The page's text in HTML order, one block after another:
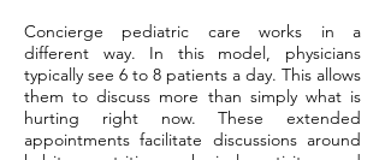
Concierge pediatric care works in a
different way. In this model, physicians
typically see 6 to 8 patients a day. This allows
them to discuss more than simply what is
hurting right now. These extended
appointments facilitate discussions around